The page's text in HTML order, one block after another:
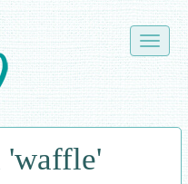
Toggle
'waffle'